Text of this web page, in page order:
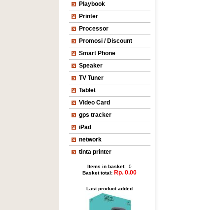
Playbook
Printer
Processor
Promosi / Discount
Smart Phone
Speaker
TV Tuner
Tablet
Video Card
gps tracker
iPad
network
tinta printer
Items in basket: 0
Basket total: Rp. 0.00
Last product added